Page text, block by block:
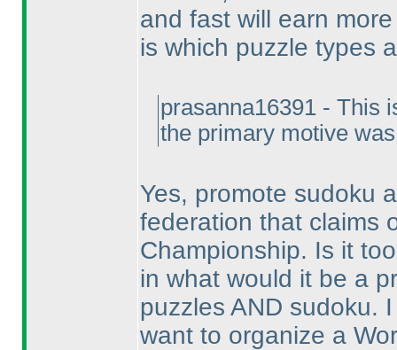
and fast will earn
is which puzzle types
prasanna16391 - This
the primary motive
Yes, promote sudoku
federation that claims
Championship. Is it
in what would it be a
puzzles AND sudoku.
want to organize a